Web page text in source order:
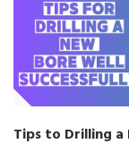
Tips to Drilling a